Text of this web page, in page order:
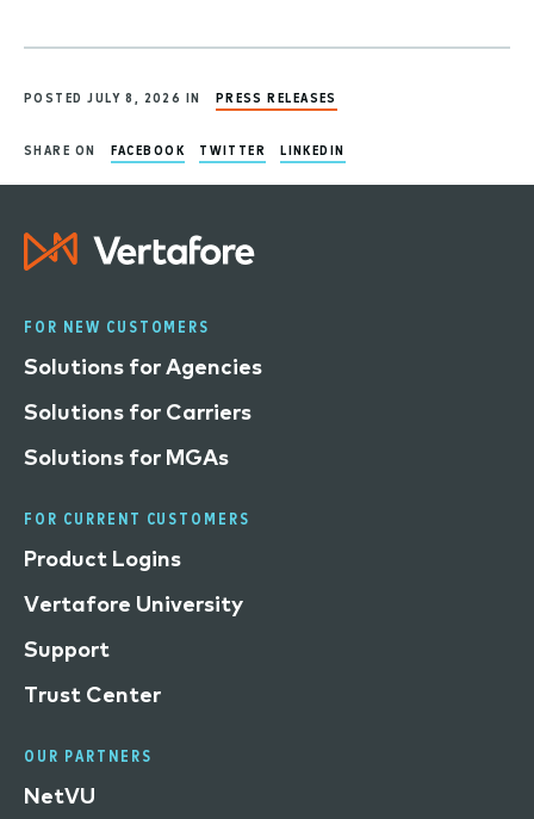
POSTED JULY 8, 2026 IN PRESS RELEASES
SHARE ON FACEBOOK TWITTER LINKEDIN
FOR NEW CUSTOMERS
Solutions for Agencies
Solutions for Carriers
Solutions for MGAs
FOR CURRENT CUSTOMERS
Product Logins
Vertafore University
Support
Trust Center
OUR PARTNERS
NetVU